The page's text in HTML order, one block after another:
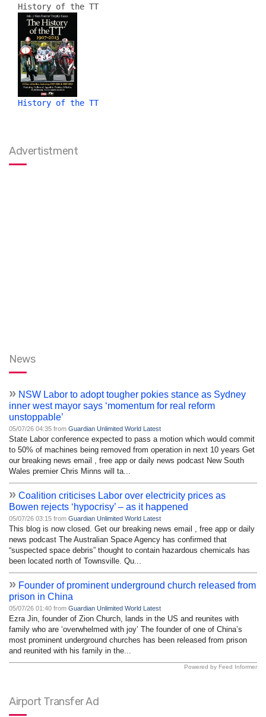
History of the TT
History of the TT
Advertistment
News
» NSW Labor to adopt tougher pokies stance as Sydney
inner west mayor says ‘momentum for real reform
unstoppable’
05/07/26 04:35 from Guardian Unlimited World Latest
State Labor conference expected to pass a motion which would commit
to 50% of machines being removed from operation in next 10 years Get
our breaking news email , free app or daily news podcast New South
Wales premier Chris Minns will ta...
» Coalition criticises Labor over electricity prices as
Bowen rejects ‘hypocrisy’ – as it happened
05/07/26 03:15 from Guardian Unlimited World Latest
This blog is now closed. Get our breaking news email , free app or daily
news podcast The Australian Space Agency has confirmed that
“suspected space debris” thought to contain hazardous chemicals has
been located north of Townsville. Qu...
» Founder of prominent underground church released from
prison in China
05/07/26 01:40 from Guardian Unlimited World Latest
Ezra Jin, founder of Zion Church, lands in the US and reunites with
family who are ‘overwhelmed with joy’ The founder of one of China’s
most prominent underground churches has been released from prison
and reunited with his family in the...
Powered by Feed Informer
Airport Transfer Ad